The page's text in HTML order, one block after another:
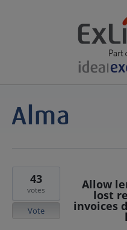
Allow
lost
invoices
43
votes
Vote